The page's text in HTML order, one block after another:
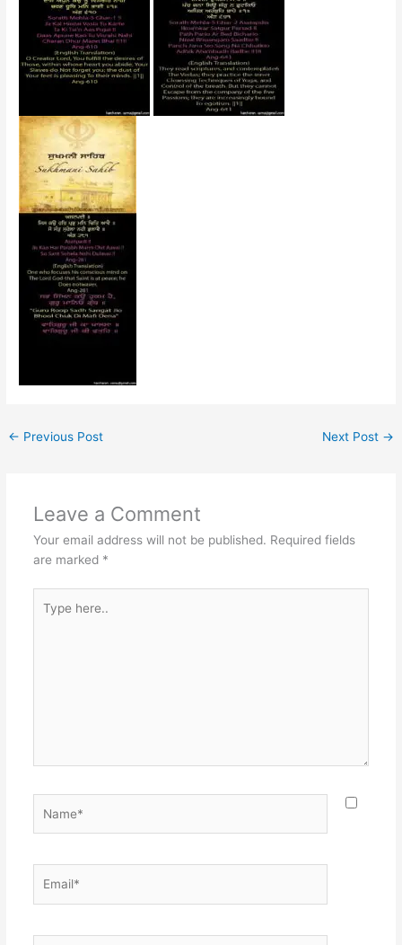
← Previous Post Next Post →
Leave a Comment
Your email address will not be published. Required fields
are marked *
here..